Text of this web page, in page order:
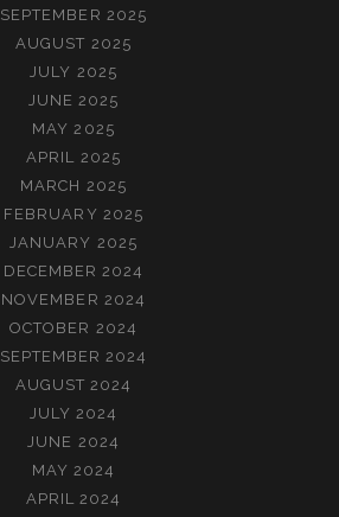
SEPTEMBER 2025
AUGUST 2025
JULY 2025
JUNE 2025
MAY 2025
APRIL 2025
MARCH 2025
FEBRUARY 2025
JANUARY 2025
DECEMBER 2024
NOVEMBER 2024
OCTOBER 2024
SEPTEMBER 2024
AUGUST 2024
JULY 2024
JUNE 2024
MAY 2024
APRIL 2024